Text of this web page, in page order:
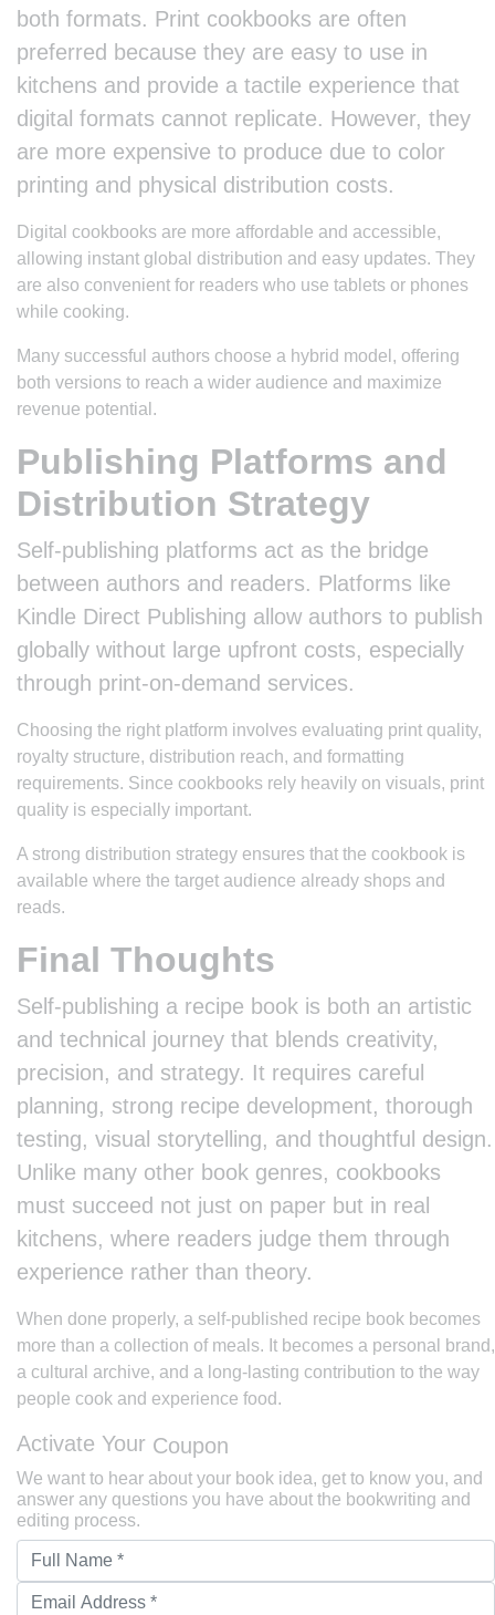
both formats. Print cookbooks are often
preferred because they are easy to use in
kitchens and provide a tactile experience that
digital formats cannot replicate. However, they
are more expensive to produce due to color
printing and physical distribution costs.
Digital cookbooks are more affordable and accessible,
allowing instant global distribution and easy updates. They
are also convenient for readers who use tablets or phones
while cooking.
Many successful authors choose a hybrid model, offering
both versions to reach a wider audience and maximize
revenue potential.
Publishing Platforms and
Distribution Strategy
Self-publishing platforms act as the bridge
between authors and readers. Platforms like
Kindle Direct Publishing allow authors to publish
globally without large upfront costs, especially
through print-on-demand services.
Choosing the right platform involves evaluating print quality,
royalty structure, distribution reach, and formatting
requirements. Since cookbooks rely heavily on visuals, print
quality is especially important.
A strong distribution strategy ensures that the cookbook is
available where the target audience already shops and
reads.
Final Thoughts
Self-publishing a recipe book is both an artistic
and technical journey that blends creativity,
precision, and strategy. It requires careful
planning, strong recipe development, thorough
testing, visual storytelling, and thoughtful design.
Unlike many other book genres, cookbooks
must succeed not just on paper but in real
kitchens, where readers judge them through
experience rather than theory.
When done properly, a self-published recipe book becomes
more than a collection of meals. It becomes a personal brand,
a cultural archive, and a long-lasting contribution to the way
people cook and experience food.
Activate Your Coupon
We want to hear about your book idea, get to know you, and
answer any questions you have about the bookwriting and
editing process.